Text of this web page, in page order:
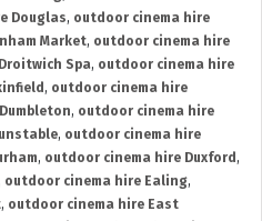
Douglas, outdoor cinema hire
Market, outdoor cinema hire
Spa, outdoor cinema hire
, outdoor cinema hire
, outdoor cinema hire
, outdoor cinema hire
, outdoor cinema hire Duxford ,
outdoor cinema hire Ealing,
, outdoor cinema hire East